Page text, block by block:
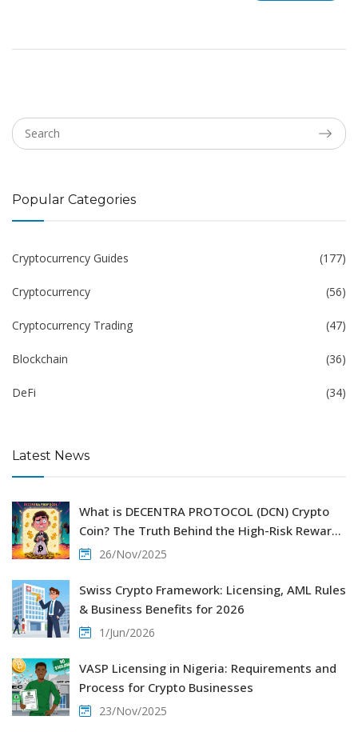
Popular Categories
Cryptocurrency Guides (177)
Cryptocurrency (56)
Cryptocurrency Trading (47)
Blockchain (36)
DeFi (34)
Latest News
What is DECENTRA PROTOCOL (DCN) Crypto
Coin? The Truth Behind the High-Risk Reward
Scheme26/Nov/2025
Swiss Crypto Framework: Licensing, AML Rules
& Business Benefits for 2026
1/Jun/2026
VASP Licensing in Nigeria: Requirements and
Process for Crypto Businesses
23/Nov/2025